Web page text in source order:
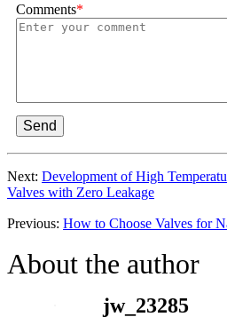
Comments*
Send
Next: Development of High
Valves with Zero Leakage
Previous: How to Choose Valves for
About the author
jw_23285